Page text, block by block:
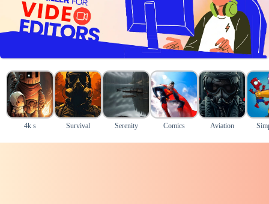
4k s Survival Serenity Comics Aviation